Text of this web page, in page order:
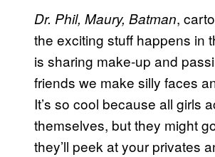
Dr. Phil, Maury, Batman,
the exciting stuff happens in
is sharing make-up and
friends we make silly faces
It’s so cool because all girls
themselves, but they might
they’ll peek at your privates